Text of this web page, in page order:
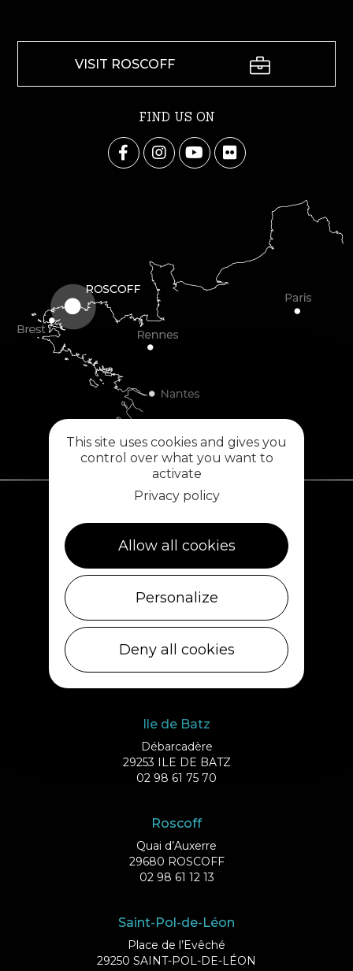
VISIT ROSCOFF
FIND US ON
Plouescat
5, rue des Halles
02 98 69 62 18
Cléder
1 rue de Plouescat
Ile de Batz
Débarcadère
29253 ILE DE BATZ
02 98 61 75 70
Roscoff
Quai d’Auxerre
29680 ROSCOFF
02 98 61 12 13
Saint-Pol-de-Léon
Place de l’Evêché
29250 SAINT-POL-DE-LÉON
This site uses cookies and gives you
control over what you want to
activate
Privacy policy
Allow all cookies
Personalize
Deny all cookies